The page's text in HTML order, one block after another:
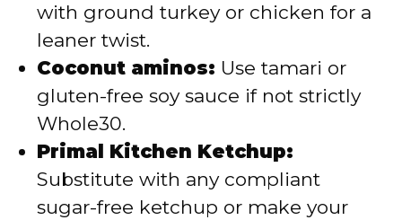
with ground turkey or chicken for a
leaner twist.
Coconut aminos: Use tamari or
gluten-free soy sauce if not strictly
Whole30.
Primal Kitchen Ketchup:
Substitute with any compliant
sugar-free ketchup or make your